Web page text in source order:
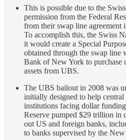
This is possible due to the
permission from the Federal
from their swap line
To accomplish this, the Swiss
it would create a Special
obtained through the swap line
Bank of New York to
assets from UBS.
The UBS bailout in 2008 was
initially designed to help
institutions facing dollar
Reserve pumped $29 trillion in
out US and foreign banks,
to banks supervised by the